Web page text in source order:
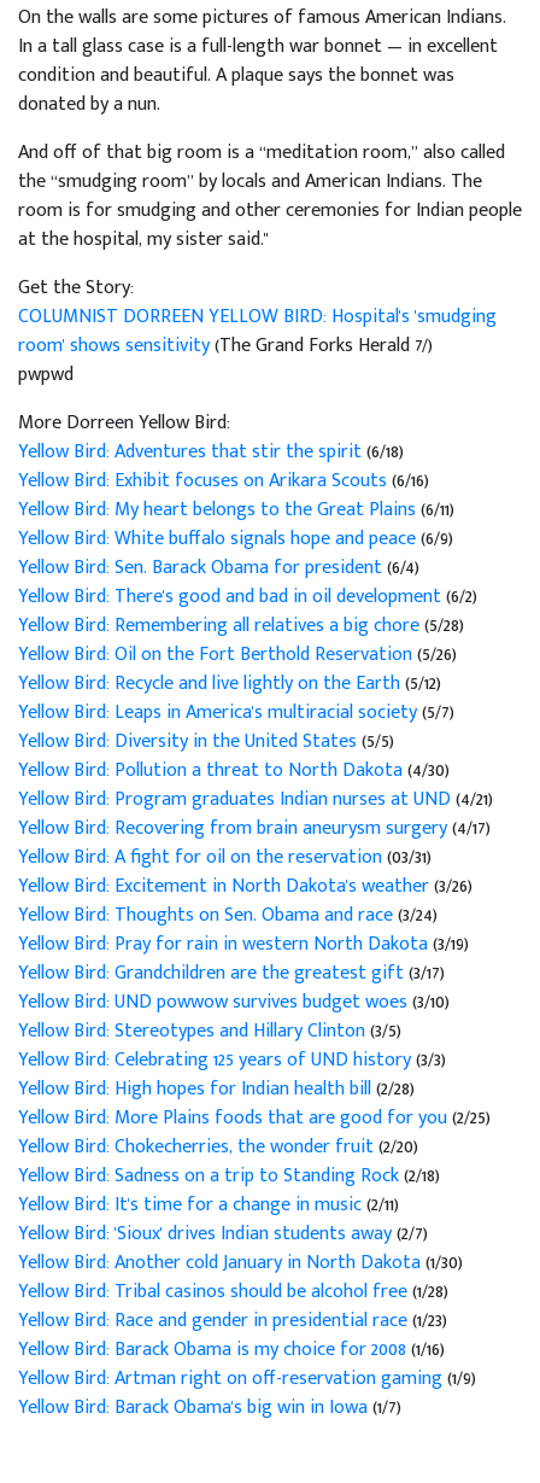
On the walls are some pictures of famous American Indians.
In a tall glass case is a full-length war bonnet — in excellent
condition and beautiful. A plaque says the bonnet was
donated by a nun.
And off of that big room is a “meditation room,” also called
the “smudging room” by locals and American Indians. The
room is for smudging and other ceremonies for Indian people
at the hospital, my sister said."
Get the Story:
COLUMNIST DORREEN YELLOW BIRD: Hospital's 'smudging
room' shows sensitivity(The Grand Forks Herald 7/)
pwpwd
More Dorreen Yellow Bird:
Yellow Bird: Adventures that stir the spirit(6/18)
Yellow Bird: Exhibit focuses on Arikara Scouts(6/16)
Yellow Bird: My heart belongs to the Great Plains(6/11)
Yellow Bird: White buffalo signals hope and peace(6/9)
Yellow Bird: Sen. Barack Obama for president(6/4)
Yellow Bird: There's good and bad in oil development(6/2)
Yellow Bird: Remembering all relatives a big chore(5/28)
Yellow Bird: Oil on the Fort Berthold Reservation(5/26)
Yellow Bird: Recycle and live lightly on the Earth(5/12)
Yellow Bird: Leaps in America's multiracial society(5/7)
Yellow Bird: Diversity in the United States(5/5)
Yellow Bird: Pollution a threat to North Dakota(4/30)
Yellow Bird: Program graduates Indian nurses at UND(4/21)
Yellow Bird: Recovering from brain aneurysm surgery(4/17)
Yellow Bird: A fight for oil on the reservation(03/31)
Yellow Bird: Excitement in North Dakota's weather(3/26)
Yellow Bird: Thoughts on Sen. Obama and race(3/24)
Yellow Bird: Pray for rain in western North Dakota(3/19)
Yellow Bird: Grandchildren are the greatest gift(3/17)
Yellow Bird: UND powwow survives budget woes(3/10)
Yellow Bird: Stereotypes and Hillary Clinton(3/5)
Yellow Bird: Celebrating 125 years of UND history(3/3)
Yellow Bird: High hopes for Indian health bill(2/28)
Yellow Bird: More Plains foods that are good for you(2/25)
Yellow Bird: Chokecherries, the wonder fruit(2/20)
Yellow Bird: Sadness on a trip to Standing Rock(2/18)
Yellow Bird: It's time for a change in music(2/11)
Yellow Bird: 'Sioux' drives Indian students away(2/7)
Yellow Bird: Another cold January in North Dakota(1/30)
Yellow Bird: Tribal casinos should be alcohol free(1/28)
Yellow Bird: Race and gender in presidential race(1/23)
Yellow Bird: Barack Obama is my choice for 2008(1/16)
Yellow Bird: Artman right on off-reservation gaming(1/9)
Yellow Bird: Barack Obama's big win in Iowa(1/7)